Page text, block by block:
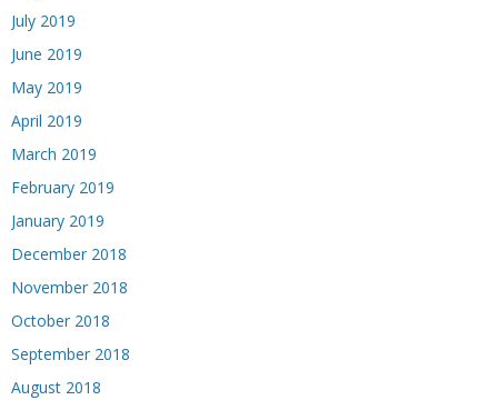
July 2019
June 2019
May 2019
April 2019
March 2019
February 2019
January 2019
December 2018
November 2018
October 2018
September 2018
August 2018